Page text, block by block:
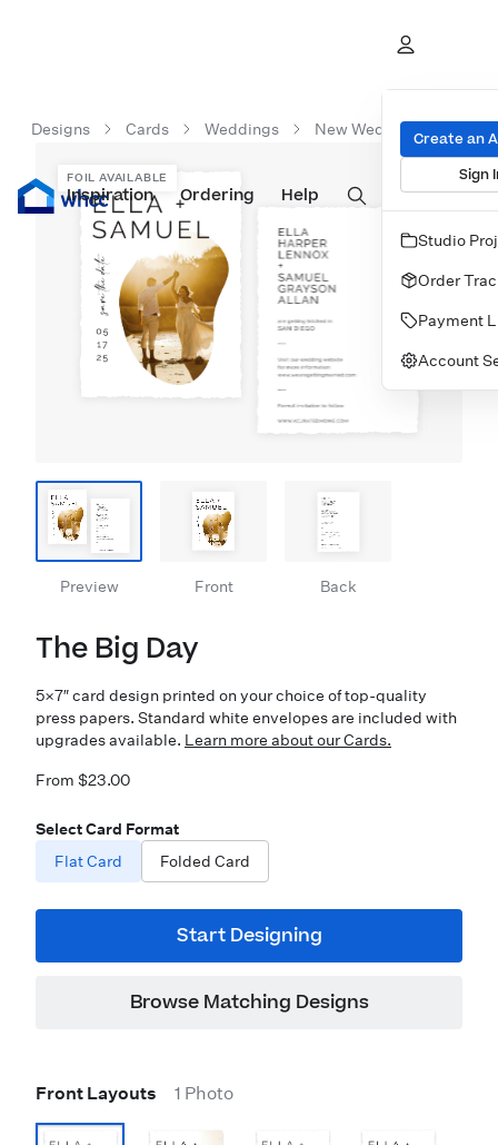
Prints Albums & Books Wall Art Cards
Inspiration Ordering Help
Create an
Sign
Studio
Order
Payment
Account
Designs Cards Weddings New Wedding Cards
Preview Front Back
FOIL AVAILABLE
The Big Day
5×7″ card design printed on your choice of top-quality
press papers. Standard white envelopes are included with
upgrades available. Learn more about our Cards.
From $23.00
Select Card Format
Flat Card
Folded Card
Start Designing
Browse Matching Designs
Front Layouts 1 Photo